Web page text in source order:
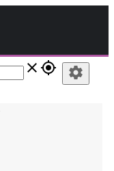
close gps_fixed settings